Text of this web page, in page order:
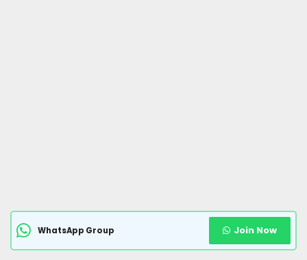
WhatsApp Group Join Now